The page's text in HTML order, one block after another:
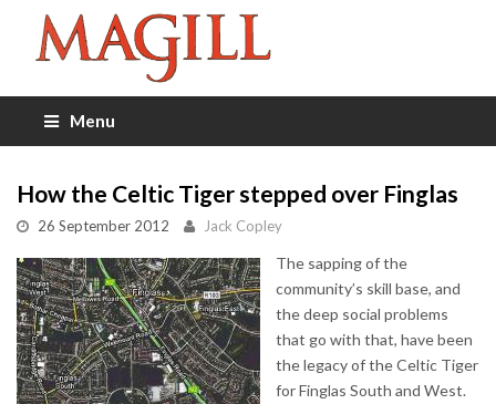
Menu
How the Celtic Tiger stepped over Finglas
26 September 2012 Jack Copley
The sapping of the
community’s skill base, and
the deep social problems
that go with that, have been
the legacy of the Celtic Tiger
for Finglas South and West.